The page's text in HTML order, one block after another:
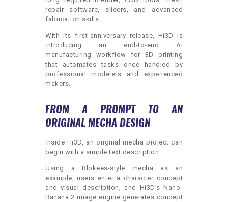
SUBMIT A GUEST POST
AUTHOR ACCOUNT
repair software, slicers, and advanced
fabrication skills.
With its first-anniversary release, Hi3D is
introducing an end-to-end AI
manufacturing workflow for 3D printing
that automates tasks once handled by
professional modelers and experienced
makers.
FROM A PROMPT TO AN
ORIGINAL MECHA DESIGN
Inside Hi3D, an original mecha project can
begin with a simple text description.
Using a Blokees-style mecha as an
example, users enter a character concept
and visual description, and Hi3D’s Nano-
Banana 2 image engine generates concept